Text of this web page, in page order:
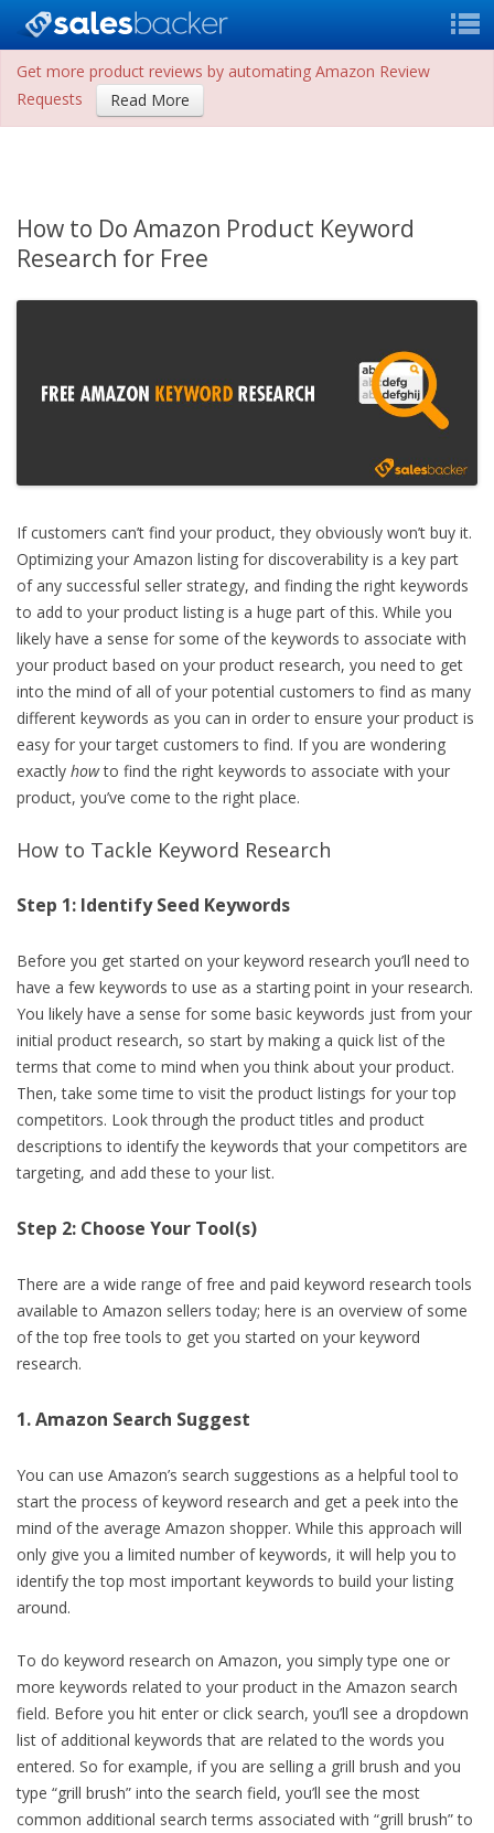
Get more product reviews by automating Amazon Review
Requests
Read More
How to Do Amazon Product Keyword
Research for Free
If customers can’t find your product, they obviously won’t buy it.
Optimizing your Amazon listing for discoverability is a key part
of any successful seller strategy, and finding the right keywords
to add to your product listing is a huge part of this. While you
likely have a sense for some of the keywords to associate with
your product based on your product research, you need to get
into the mind of all of your potential customers to find as many
different keywords as you can in order to ensure your product is
easy for your target customers to find. If you are wondering
exactly howto find the right keywords to associate with your
product, you’ve come to the right place.
How to Tackle Keyword Research
Step 1: Identify Seed Keywords
Before you get started on your keyword research you’ll need to
have a few keywords to use as a starting point in your research.
You likely have a sense for some basic keywords just from your
initial product research, so start by making a quick list of the
terms that come to mind when you think about your product.
Then, take some time to visit the product listings for your top
competitors. Look through the product titles and product
descriptions to identify the keywords that your competitors are
targeting, and add these to your list.
Step 2: Choose Your Tool(s)
There are a wide range of free and paid keyword research tools
available to Amazon sellers today; here is an overview of some
of the top free tools to get you started on your keyword
research.
1. Amazon Search Suggest
You can use Amazon’s search suggestions as a helpful tool to
start the process of keyword research and get a peek into the
mind of the average Amazon shopper. While this approach will
only give you a limited number of keywords, it will help you to
identify the top most important keywords to build your listing
around.
To do keyword research on Amazon, you simply type one or
more keywords related to your product in the Amazon search
field. Before you hit enter or click search, you’ll see a dropdown
list of additional keywords that are related to the words you
entered. So for example, if you are selling a grill brush and you
type “grill brush” into the search field, you’ll see the most
common additional search terms associated with “grill brush” to